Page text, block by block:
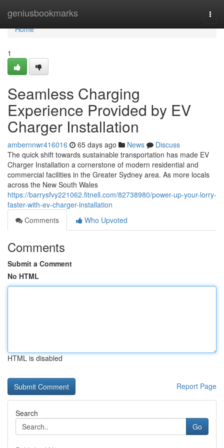
geniusbookmarks
Home
Home
1
Seamless Charging
Experience Provided by EV
Charger Installation
ambernnwr416016 65 days ago News
Discuss
The quick shift towards sustainable transportation has made EV
Charger Installation a cornerstone of modern residential and
commercial facilities in the Greater Sydney area. As more locals
across the New South Wales
https://barrysfvy221062.fitnell.com/82738980/power-up-your-lorry-
faster-with-ev-charger-installation
Comments
Who Upvoted
Comments
Submit a Comment
No HTML
HTML is disabled
Report Page
Search
Go